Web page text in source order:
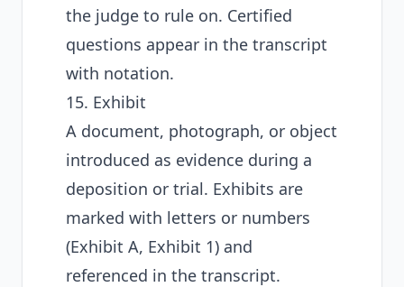
the judge to rule on. Certified
questions appear in the transcript
with notation.
15. Exhibit
A document, photograph, or object
introduced as evidence during a
deposition or trial. Exhibits are
marked with letters or numbers
(Exhibit A, Exhibit 1) and
referenced in the transcript.